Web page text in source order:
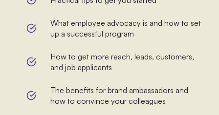
What employee advocacy is and how to set
up a successful program
How to get more reach, leads, customers,
and job applicants
The benefits for brand ambassadors and
how to convince your colleagues